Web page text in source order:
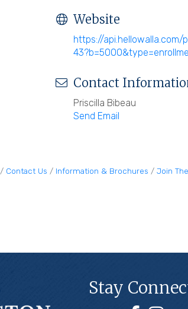
Website
https://api.hellowalla.com/
Contact
Priscilla Bibeau
Send Email
Contact Us Information & Brochures Join
Stay